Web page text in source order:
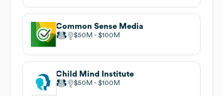
Common Sense Media
$50M $100M
Child Mind Institute
$50M $100M